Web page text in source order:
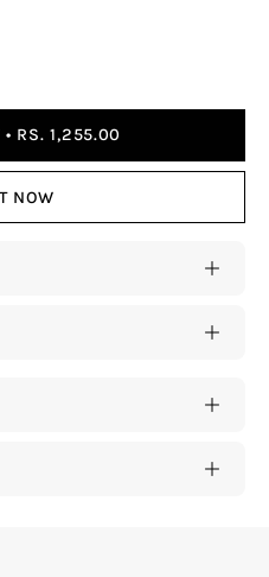
RS. 1,255.00
NOW